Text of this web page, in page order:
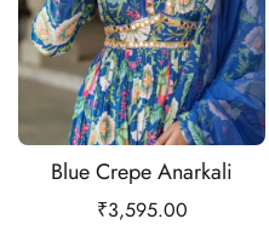
Blue Crepe Anarkali
₹3,595.00